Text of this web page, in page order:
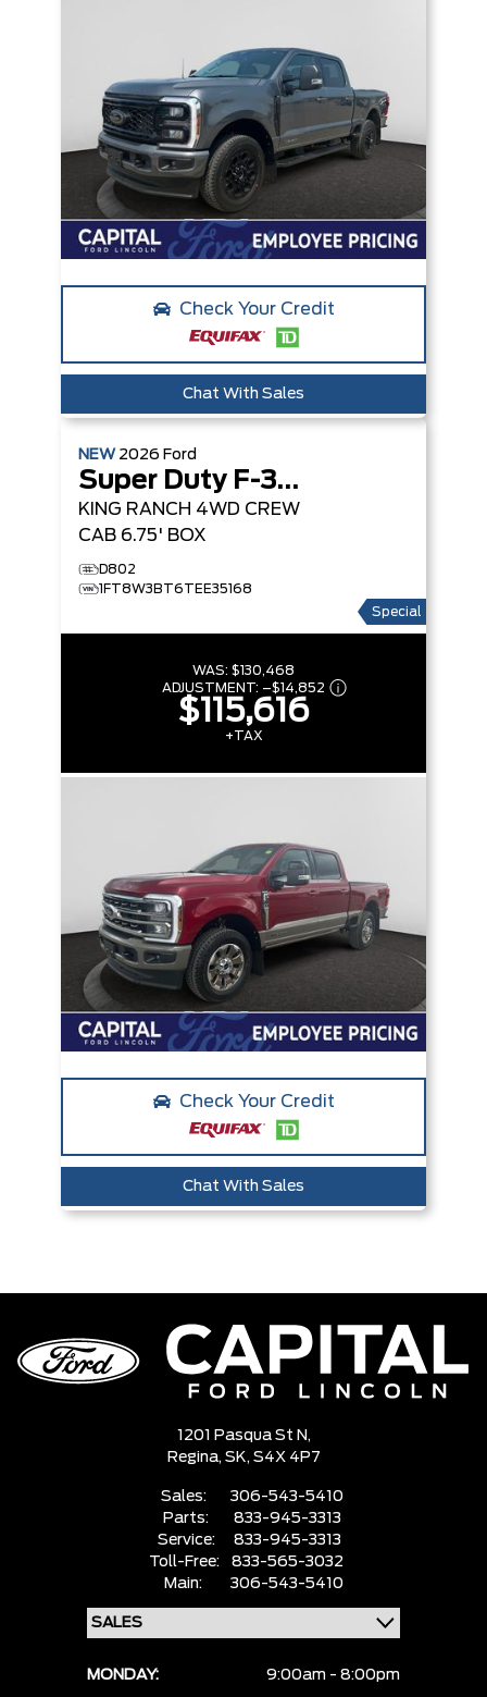
Check Your Credit
Chat With Sales
NEW 2026 Ford
Super Duty F-350 SRW
KING RANCH 4WD CREW
CAB 6.75' BOX
D802
1FT8W3BT6TEE35168
Special
WAS: $130,468
ADJUSTMENT: –$14,852
$115,616
+TAX
Check Your Credit
Chat With Sales
1201 Pasqua St N,
Regina, SK, S4X 4P7
Sales:
306-543-5410
Parts:
833-945-3313
Service:
833-945-3313
Toll-Free:
833-565-3032
Main:
306-543-5410
MONDAY:
9:00am - 8:00pm